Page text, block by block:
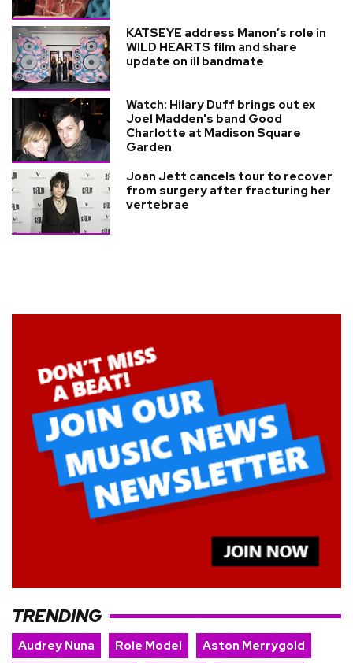
KATSEYE address Manon’s role in
WILD HEARTS film and share
update on ill bandmate
Watch: Hilary Duff brings out ex
Joel Madden's band Good
Charlotte at Madison Square
Garden
Joan Jett cancels tour to recover
from surgery after fracturing her
vertebrae
TRENDING
Audrey Nuna Role Model
Aston Merrygold